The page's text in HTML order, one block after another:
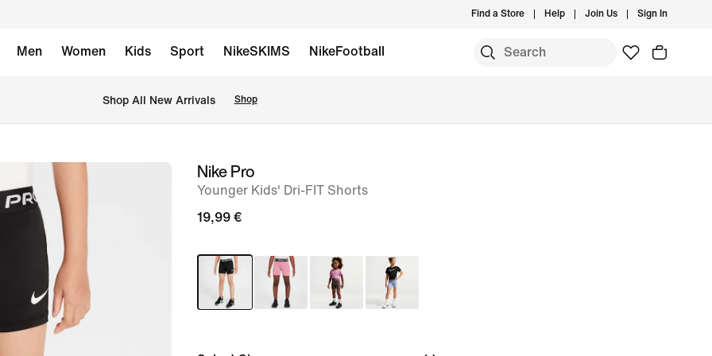
Find a Store Help Join Us Sign In
Men Women Kids Sport NikeSKIMS NikeFootball
Shop All New Arrivals Shop
imageNike Pro
Younger Kids' Dri-FIT Shorts
19,99 €